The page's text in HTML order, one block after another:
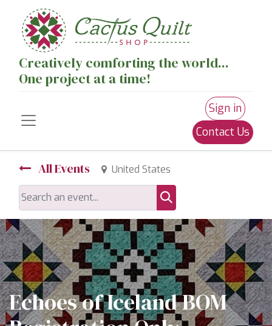
Creatively comforting the world...
One project at a time!
Sign in
Contact Us
All Events United States
Echoes of Iceland BOM